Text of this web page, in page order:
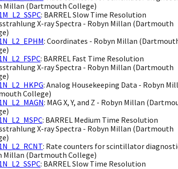
Millan (Dartmouth College)
: BARREL Slow Time Resolution
X-ray Spectra - Robyn Millan (Dartmouth
: Coordinates - Robyn Millan
: BARREL Fast Time Resolution
X-ray Spectra - Robyn Millan (Dartmouth
: Analog Housekeeping Data - Robyn
College)
: MAG X, Y, and Z - Robyn Millan
: BARREL Medium Time Resolution
X-ray Spectra - Robyn Millan (Dartmouth
: Rate counters for scintillator
Millan (Dartmouth College)
: BARREL Slow Time Resolution